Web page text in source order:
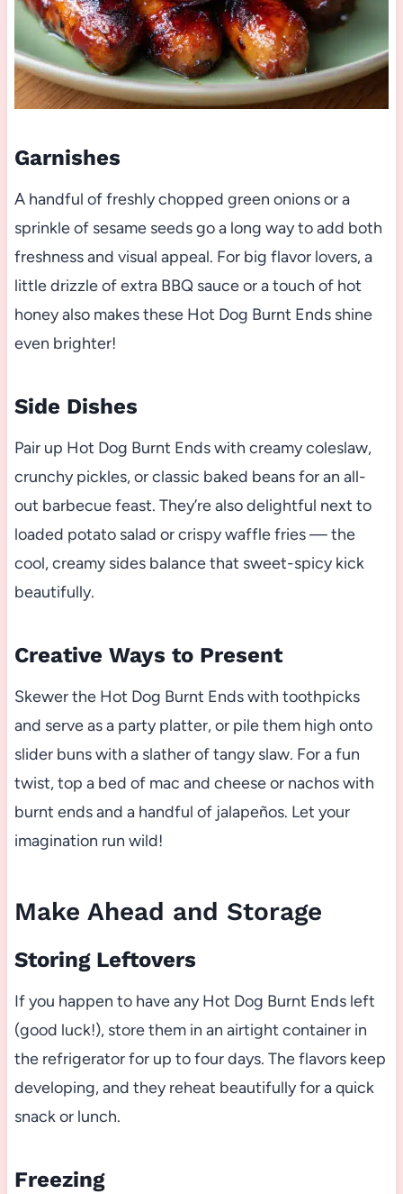
Garnishes
A handful of freshly chopped green onions or a
sprinkle of sesame seeds go a long way to add both
freshness and visual appeal. For big flavor lovers, a
little drizzle of extra BBQ sauce or a touch of hot
honey also makes these Hot Dog Burnt Ends shine
even brighter!
Side Dishes
Pair up Hot Dog Burnt Ends with creamy coleslaw,
crunchy pickles, or classic baked beans for an all-
out barbecue feast. They’re also delightful next to
loaded potato salad or crispy waffle fries — the
cool, creamy sides balance that sweet-spicy kick
beautifully.
Creative Ways to Present
Skewer the Hot Dog Burnt Ends with toothpicks
and serve as a party platter, or pile them high onto
slider buns with a slather of tangy slaw. For a fun
twist, top a bed of mac and cheese or nachos with
burnt ends and a handful of jalapeños. Let your
imagination run wild!
Make Ahead and Storage
Storing Leftovers
If you happen to have any Hot Dog Burnt Ends left
(good luck!), store them in an airtight container in
the refrigerator for up to four days. The flavors keep
developing, and they reheat beautifully for a quick
snack or lunch.
Freezing